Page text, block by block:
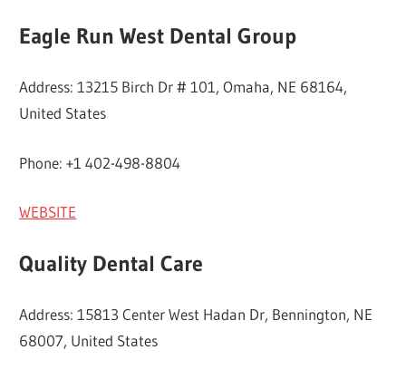
Eagle Run West Dental Group
Address: 13215 Birch Dr # 101, Omaha, NE 68164,
United States
Phone: +1 402-498-8804
WEBSITE
Quality Dental Care
Address: 15813 Center West Hadan Dr, Bennington, NE
68007, United States